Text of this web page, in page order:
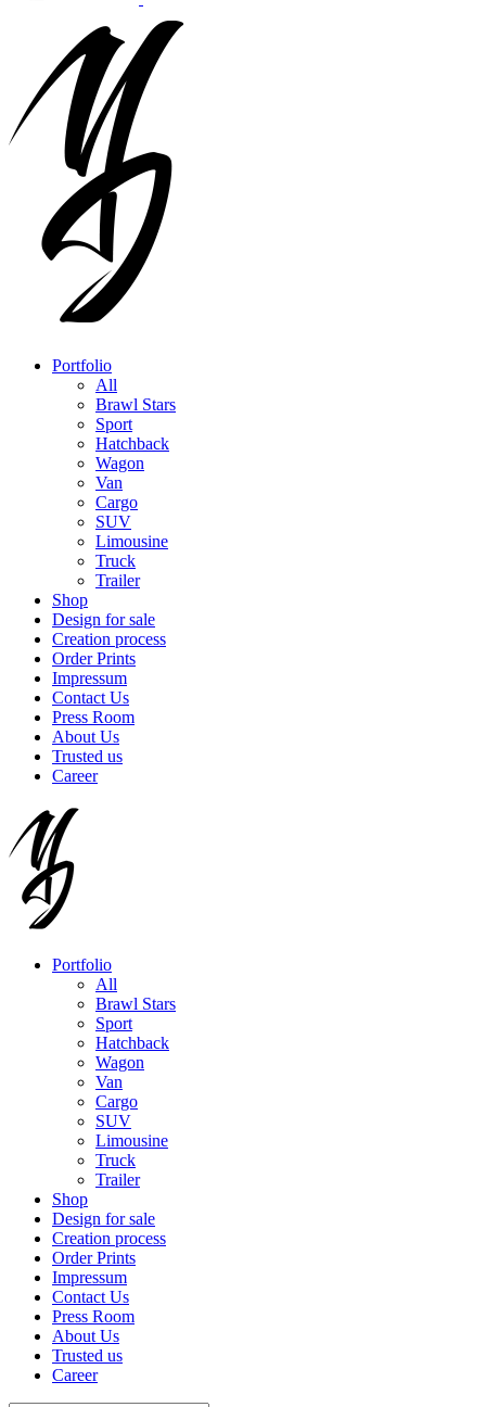
Portfolio
All
Brawl Stars
Sport
Hatchback
Wagon
Van
Cargo
SUV
Limousine
Truck
Trailer
Shop
Design for sale
Creation process
Order Prints
Impressum
Contact Us
Press Room
About Us
Trusted us
Career
Portfolio
All
Brawl Stars
Sport
Hatchback
Wagon
Van
Cargo
SUV
Limousine
Truck
Trailer
Shop
Design for sale
Creation process
Order Prints
Impressum
Contact Us
Press Room
About Us
Trusted us
Career